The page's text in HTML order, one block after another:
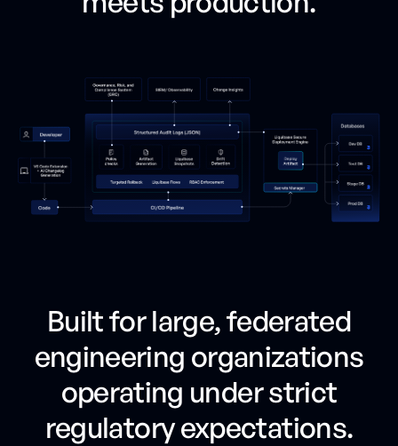
Built for large, federated
engineering organizations
operating under strict
regulatory expectations.